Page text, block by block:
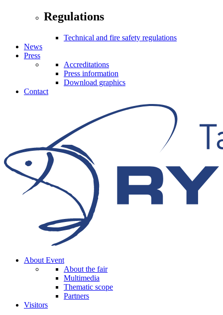
Regulations
Technical and fire safety regulations
News
Press
Accreditations
Press information
Download graphics
Contact
About Event
About the fair
Multimedia
Thematic scope
Partners
Visitors